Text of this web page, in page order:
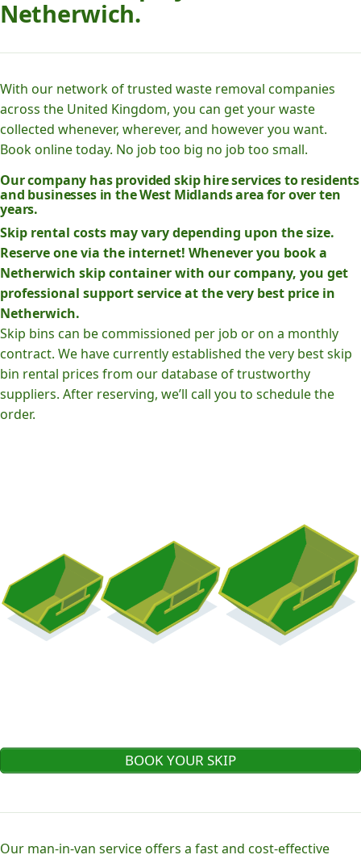
Netherwich.
With our network of trusted waste removal companies
across the United Kingdom, you can get your waste
collected whenever, wherever, and however you want.
Book online today. No job too big no job too small.
Our company has provided skip hire services to residents
and businesses in the West Midlands area for over ten
years.
Skip rental costs may vary depending upon the size.
Reserve one via the internet! Whenever you book a
Netherwich skip container with our company, you get
professional support service at the very best price in
Netherwich.
Skip bins can be commissioned per job or on a monthly
contract. We have currently established the very best skip
bin rental prices from our database of trustworthy
suppliers. After reserving, we’ll call you to schedule the
order.
BOOK YOUR SKIP
Our man-in-van service offers a fast and cost-effective